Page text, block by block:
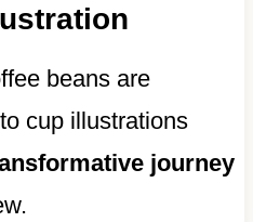
beans are
cup illustrations
journey